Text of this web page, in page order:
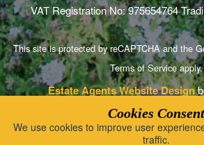
VAT Registration No: 975654764
This site is protected by reCAPTCHA and the
Terms of Serviceapply.
Estate Agents Website Design
Cookies Consent
We use cookies to improve user
traffic.